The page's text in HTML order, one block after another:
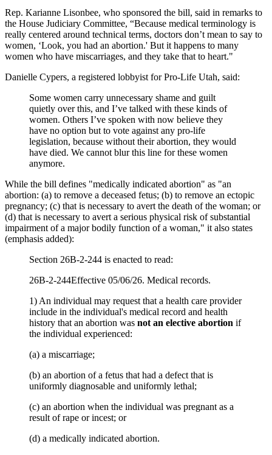
Rep. Karianne Lisonbee, who sponsored the bill, said in remarks to
the House Judiciary Committee, “Because medical terminology is
really centered around technical terms, doctors don’t mean to say to
women, ‘Look, you had an abortion.' But it happens to many
women who have miscarriages, and they take that to heart."
Danielle Cypers, a registered lobbyist for Pro-Life Utah, said:
Some women carry unnecessary shame and guilt
quietly over this, and I’ve talked with these kinds of
women. Others I’ve spoken with now believe they
have no option but to vote against any pro-life
legislation, because without their abortion, they would
have died. We cannot blur this line for these women
anymore.
While the bill defines "medically indicated abortion" as "an
abortion: (a) to remove a deceased fetus; (b) to remove an ectopic
pregnancy; (c) that is necessary to avert the death of the woman; or
(d) that is necessary to avert a serious physical risk of substantial
impairment of a major bodily function of a woman," it also states
(emphasis added):
Section 26B-2-244 is enacted to read:
26B-2-244Effective 05/06/26. Medical records.
1) An individual may request that a health care provider
include in the individual's medical record and health
history that an abortion was not an elective abortion if
the individual experienced:
(a) a miscarriage;
(b) an abortion of a fetus that had a defect that is
uniformly diagnosable and uniformly lethal;
(c) an abortion when the individual was pregnant as a
result of rape or incest; or
(d) a medically indicated abortion.